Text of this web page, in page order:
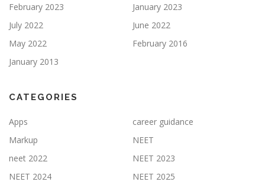
February 2023
January 2023
July 2022
June 2022
May 2022
February 2016
January 2013
CATEGORIES
Apps
career guidance
Markup
NEET
neet 2022
NEET 2023
NEET 2024
NEET 2025